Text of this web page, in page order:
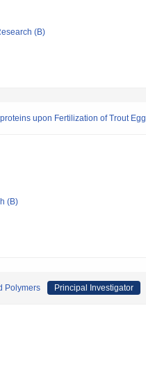
(B)
upon Fertilization of Trout Egg
(B)
Polymers Principal Investigator